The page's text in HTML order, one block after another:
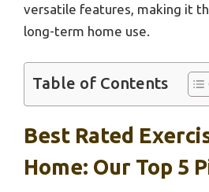
versatile features, making it
long-term home use.
Table of Contents
Best Rated
Home: Our Top 5